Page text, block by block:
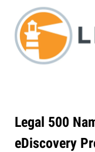
Legal 500
eDiscovery